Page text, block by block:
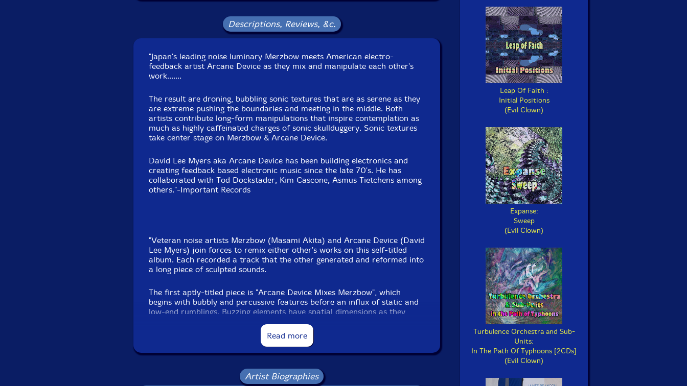
Descriptions, Reviews, &c.
"Japan's leading noise luminary Merzbow meets American electro-
feedback artist Arcane Device as they mix and manipulate each other's
work.......
The result are droning, bubbling sonic textures that are as serene as they
are extreme pushing the boundaries and meeting in the middle. Both
artists contribute long-form manipulations that inspire contemplation as
much as highly caffeinated charges of sonic skullduggery. Sonic textures
take center stage on Merzbow & Arcane Device.
David Lee Myers aka Arcane Device has been building electronics and
creating feedback based electronic music since the late 70's. He has
collaborated with Tod Dockstader, Kim Cascone, Asmus Tietchens among
others."-Important Records
"Veteran noise artists Merzbow (Masami Akita) and Arcane Device (David
Lee Myers) join forces to remix either other's works on this self-titled
album. Each recorded a track that the other generated and reformed into
a long piece of sculpted sounds.
The first aptly-titled piece is "Arcane Device Mixes Merzbow", which
begins with bubbly and percussive features before an influx of static and
low-end rumblings. Buzzing elements have spatial dimensions as they
machinery operating during an insect-filled thunderstorm. Sequences or
loops pulse in and out of the foreground with grinding or high-pitched
drones and feedback layered atop. At times, watery masses and wailing
half of the track includes passages with sound walls and electronic
popping. Propulsive arrays of static add to the information-rich mix. In
Read more
Artist Biographies
Leap Of Faith :
Initial Positions
(Evil Clown)
Expanse:
Sweep
(Evil Clown)
Turbulence Orchestra and Sub-
Units:
In The Path Of Typhoons [2CDs]
(Evil Clown)